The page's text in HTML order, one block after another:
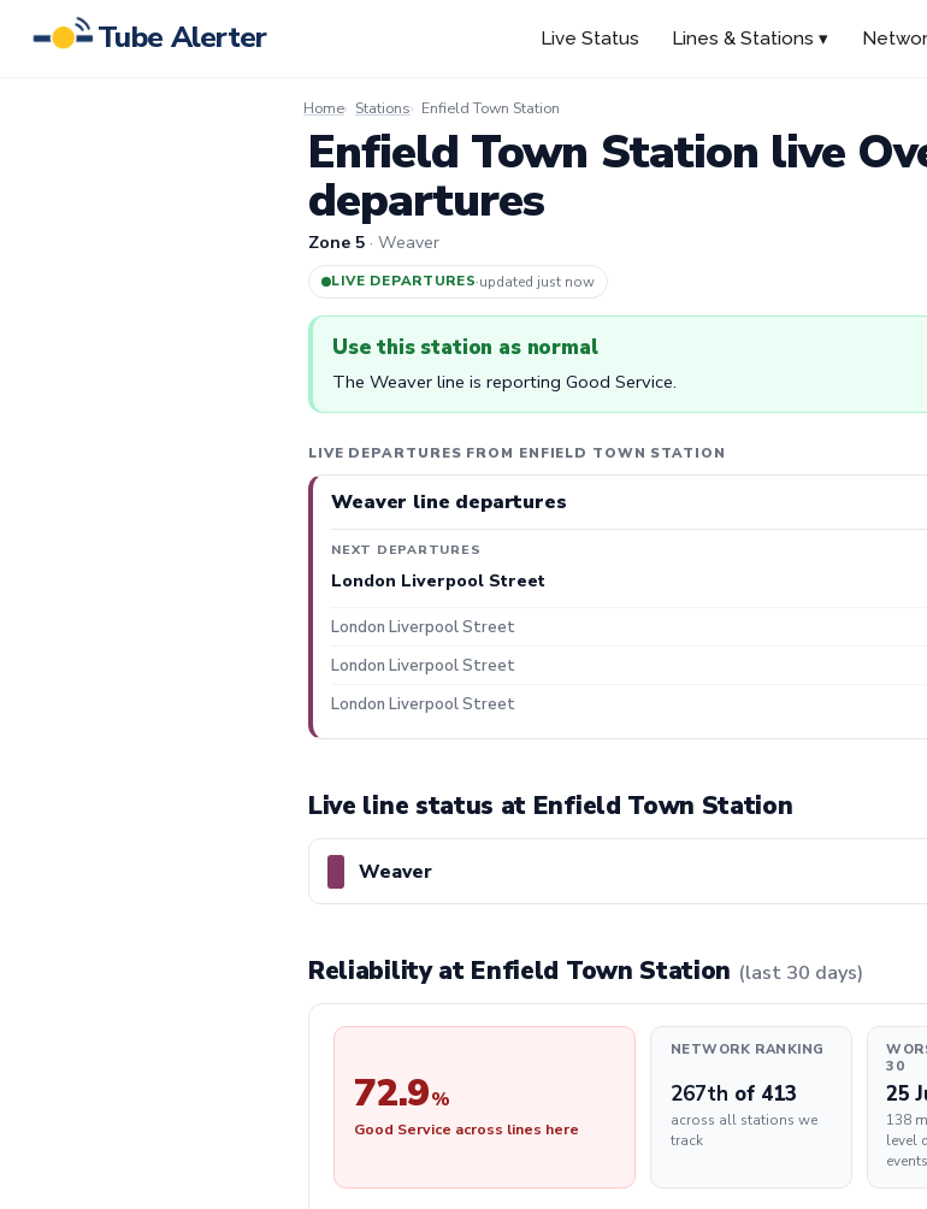
Tube Alerter Live Status Lines & Stations ▾
Home Stations Enfield Town Station
Enfield Town Station live
departures
Zone 5 · Weaver
LIVE DEPARTURES·updated 10m ago
Use this station as normal
The Weaver line is reporting Good Service.
LIVE DEPARTURES FROM ENFIELD TOWN STATION
Weaver line departures
NEXT DEPARTURES
London Liverpool Street
London Liverpool Street
London Liverpool Street
London Liverpool Street
Live line status at Enfield Town Station
Weaver
Reliability at Enfield Town Station (last 30 days)
72.9%
Good Service across lines here
NETWORK RANKING
267th of 413
across all stations we
track
30
25
138
level
events